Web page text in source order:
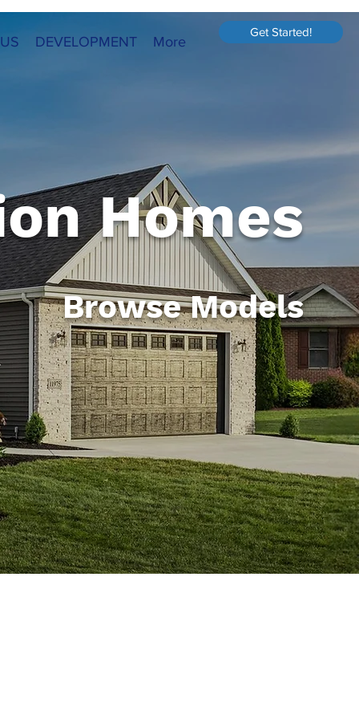
Get Started!
DEVELOPMENT More
Homes
Browse Models